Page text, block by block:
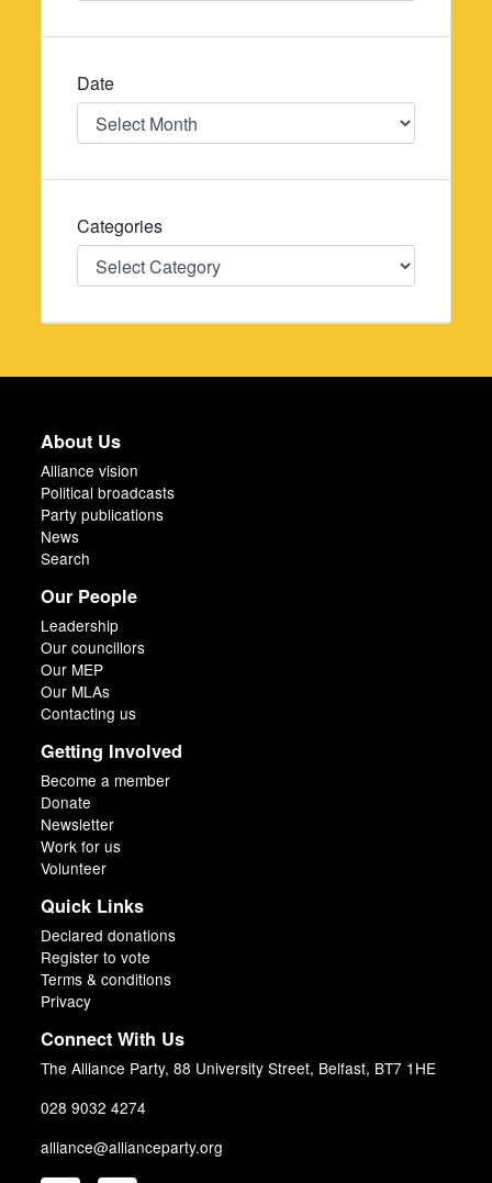
Date
Date
Categories
Categories
About Us
Alliance vision
Political broadcasts
Party publications
News
Search
Our People
Leadership
Our councillors
Our MEP
Our MLAs
Contacting us
Getting Involved
Become a member
Donate
Newsletter
Work for us
Volunteer
Quick Links
Declared donations
Register to vote
Terms & conditions
Privacy
Connect With Us
The Alliance Party, 88 University Street, Belfast, BT7 1HE
028 9032 4274
alliance@allianceparty.org